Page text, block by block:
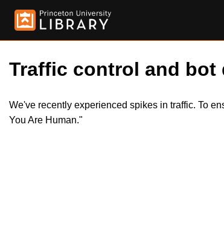
Traffic control and bot
We've recently experienced spikes in traffic. To
You Are Human."